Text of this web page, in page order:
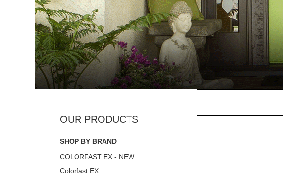
SHOP BY BRAND
COLORFAST EX - NEW
Colorfast EX